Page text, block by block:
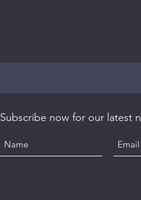
Subscribe now for our latest